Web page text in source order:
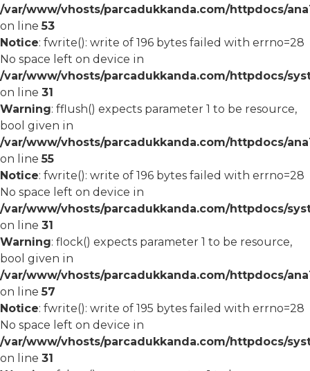
/var/www/vhosts/parcadukkanda.com/httpdocs/
on line53
Notice: fwrite(): write of 196 bytes failed with errno=28
No space left on device in
/var/www/vhosts/parcadukkanda.com/httpdocs/
on line 31
Warning: fflush() expects parameter 1 to be resource,
bool given in
/var/www/vhosts/parcadukkanda.com/httpdocs/
on line55
Notice: fwrite(): write of 196 bytes failed with errno=28
No space left on device in
/var/www/vhosts/parcadukkanda.com/httpdocs/
on line 31
Warning: flock() expects parameter 1 to be resource,
bool given in
/var/www/vhosts/parcadukkanda.com/httpdocs/
on line57
Notice: fwrite(): write of 195 bytes failed with errno=28
No space left on device in
/var/www/vhosts/parcadukkanda.com/httpdocs/
on line 31